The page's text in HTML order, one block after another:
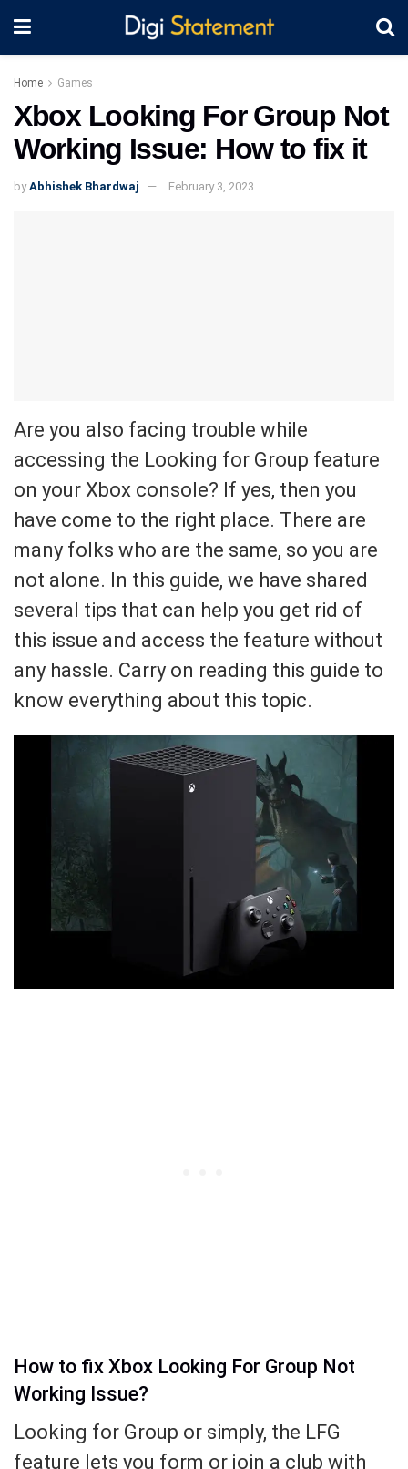
Home Games
Xbox Looking For Group Not
Working Issue: How to fix it
by Abhishek Bhardwaj February 3, 2023
Are you also facing trouble while
accessing the Looking for Group feature
on your Xbox console? If yes, then you
have come to the right place. There are
many folks who are the same, so you are
not alone. In this guide, we have shared
several tips that can help you get rid of
this issue and access the feature without
any hassle. Carry on reading this guide to
know everything about this topic.
How to fix Xbox Looking For Group Not
Working Issue?
Looking for Group or simply, the LFG
feature lets you form or join a club with